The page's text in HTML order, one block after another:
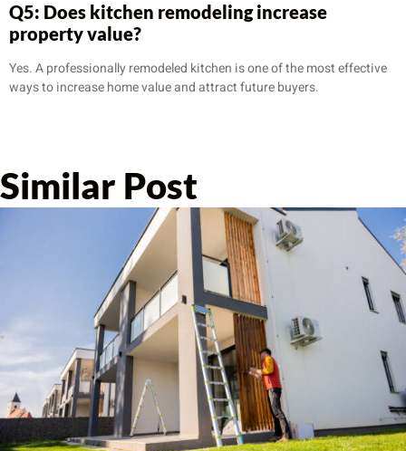
Q5: Does kitchen remodeling increase
property value?
Yes. A professionally remodeled kitchen is one of the most effective
ways to increase home value and attract future buyers.
Similar Post